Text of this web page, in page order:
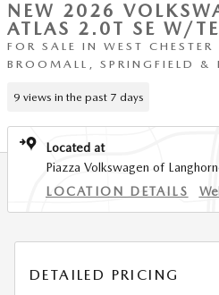
NEW 2026
ATLAS 2.0T SE W/
FOR SALE IN WEST
BROOMALL, SPRINGFIELD &
9 views in the past 7 days
Located at
Piazza Volkswagen of
LOCATION DETAILS
DETAILED PRICING